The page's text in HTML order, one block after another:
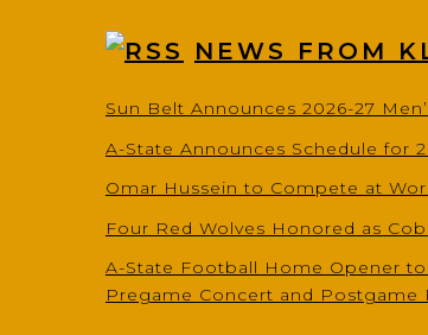
NEWS FROM
Sun Belt Announces 2026-27
A-State Announces Schedule for
Omar Hussein to Compete at
Four Red Wolves Honored as
A-State Football Home Opener
Pregame Concert and Postgame